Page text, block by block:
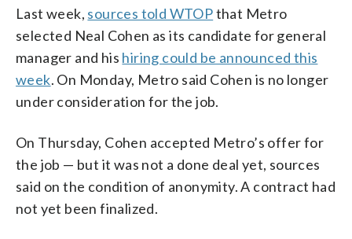
Last week, sources told WTOPthat Metro
selected Neal Cohen as its candidate for general
manager and his hiring could be announced this
week. On Monday, Metro said Cohen is no longer
under consideration for the job.
On Thursday, Cohen accepted Metro’s offer for
the job — but it was not a done deal yet, sources
said on the condition of anonymity. A contract had
not yet been finalized.